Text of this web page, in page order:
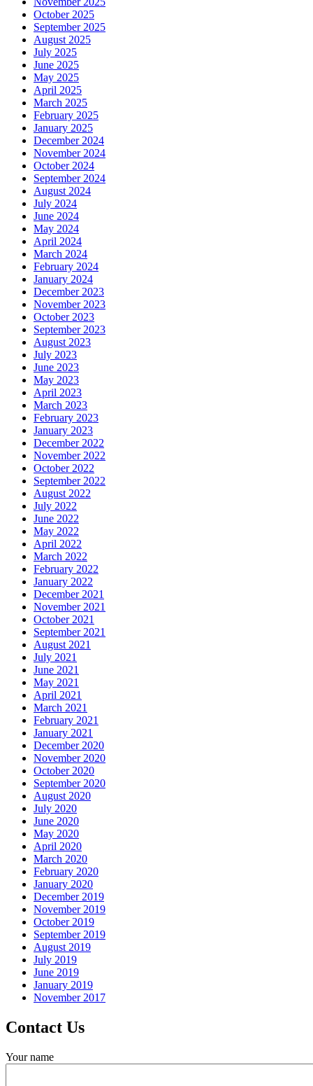
October 2025
September 2025
August 2025
July 2025
June 2025
May 2025
April 2025
March 2025
February 2025
January 2025
December 2024
November 2024
October 2024
September 2024
August 2024
July 2024
June 2024
May 2024
April 2024
March 2024
February 2024
January 2024
December 2023
November 2023
October 2023
September 2023
August 2023
July 2023
June 2023
May 2023
April 2023
March 2023
February 2023
January 2023
December 2022
November 2022
October 2022
September 2022
August 2022
July 2022
June 2022
May 2022
April 2022
March 2022
February 2022
January 2022
December 2021
November 2021
October 2021
September 2021
August 2021
July 2021
June 2021
May 2021
April 2021
March 2021
February 2021
January 2021
December 2020
November 2020
October 2020
September 2020
August 2020
July 2020
June 2020
May 2020
April 2020
March 2020
February 2020
January 2020
December 2019
November 2019
October 2019
September 2019
August 2019
July 2019
June 2019
January 2019
November 2017
Contact Us
Your name